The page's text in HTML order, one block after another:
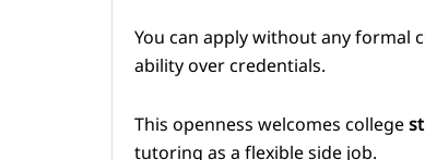
You can apply without any formal
ability over credentials.
This openness welcomes college